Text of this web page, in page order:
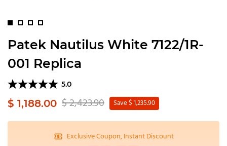
Patek Nautilus White 7122/1R-
001 Replica
5.0
$ 1,188.00 $ 2,423.90 Save $ 1,235.90
Exclusive Coupon, Instant Discount